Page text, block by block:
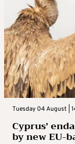
Tuesday 04 August |
Cyprus’
by new EU-